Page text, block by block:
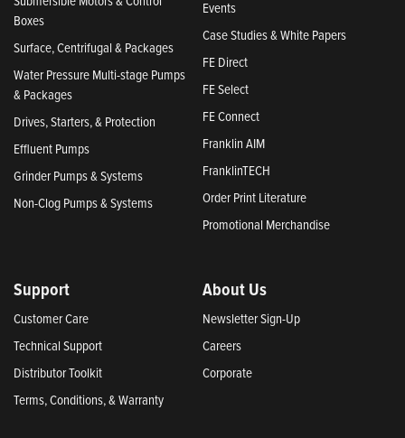
Boxes
Surface, Centrifugal & Packages
Water Pressure Multi-stage Pumps
& Packages
Drives, Starters, & Protection
Effluent Pumps
Grinder Pumps & Systems
Non-Clog Pumps & Systems
Events
Case Studies & White Papers
FE Direct
FE Select
FE Connect
Franklin AIM
FranklinTECH
Order Print Literature
Promotional Merchandise
Support
Customer Care
Technical Support
Distributor Toolkit
Terms, Conditions, & Warranty
About Us
Newsletter Sign-Up
Careers
Corporate